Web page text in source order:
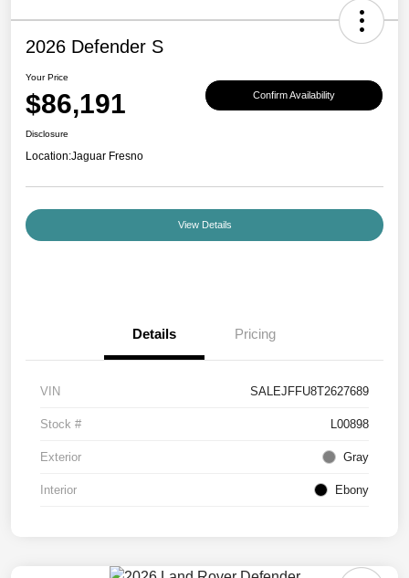
2026 Defender S
Your Price
$86,191 Confirm Availability
Disclosure
Location:Jaguar Fresno
View Details
Details Pricing
VIN SALEJFFU8T2627689
Stock # L00898
Exterior Gray
Interior Ebony